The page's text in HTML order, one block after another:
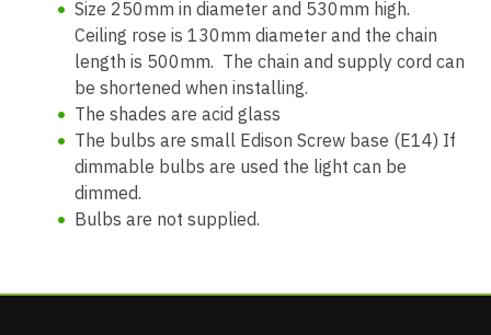
Size 250mm in diameter and 530mm high.
Ceiling rose is 130mm diameter and the chain
length is 500mm. The chain and supply cord can
be shortened when installing.
The shades are acid glass
The bulbs are small Edison Screw base (E14) If
dimmable bulbs are used the light can be
dimmed.
Bulbs are not supplied.